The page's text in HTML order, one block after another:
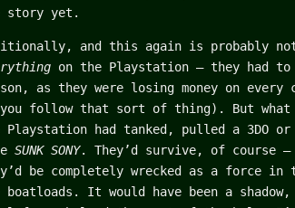
story yet.
and this again is probably not
on the Playstation – they had
as they were losing money on
follow that sort of thing). But
Playstation had tanked, pulled a 3DO or
SUNK SONY. They’d survive, of course –
be completely wrecked as a force
boatloads. It would have been a